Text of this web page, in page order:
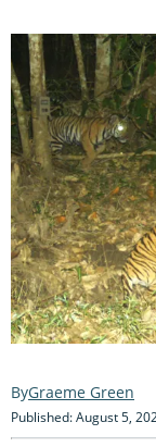
Graeme Green
Published: August 5,